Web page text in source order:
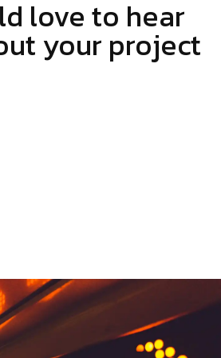
love to hear
your project